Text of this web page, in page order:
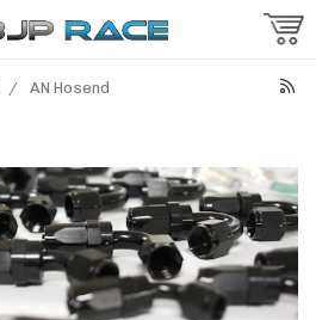
/ AN Hosend